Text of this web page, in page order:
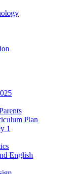
Plan
1
English